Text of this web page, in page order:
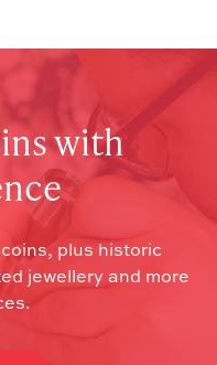
with
plus historic
jewellery and more